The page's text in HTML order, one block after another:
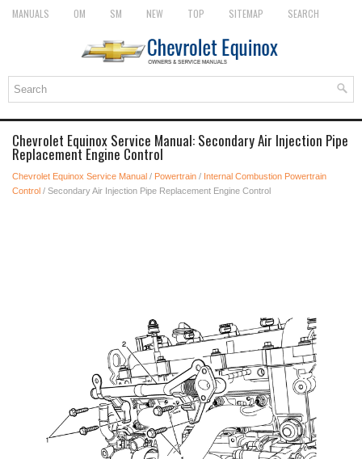
MANUALS OM SM NEW TOP SITEMAP SEARCH
Chevrolet Equinox Service Manual: Secondary Air Injection Pipe
Replacement Engine Control
Chevrolet Equinox Service Manual / Powertrain / Internal Combustion Powertrain
Control / Secondary Air Injection Pipe Replacement Engine Control